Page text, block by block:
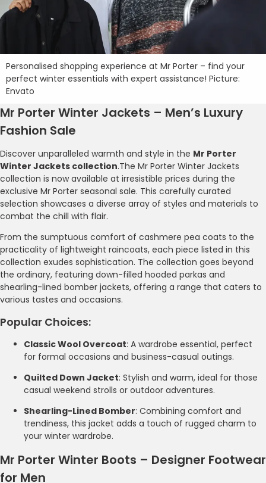
Personalised shopping experience at Mr Porter – find your
perfect winter essentials with expert assistance! Picture:
Envato
Mr Porter Winter Jackets – Men’s Luxury
Fashion Sale
Discover unparalleled warmth and style in the Mr Porter
Winter Jackets collection.The Mr Porter Winter Jackets
collection is now available at irresistible prices during the
exclusive Mr Porter seasonal sale. This carefully curated
selection showcases a diverse array of styles and materials to
combat the chill with flair.
From the sumptuous comfort of cashmere pea coats to the
practicality of lightweight raincoats, each piece listed in this
collection exudes sophistication. The collection goes beyond
the ordinary, featuring down-filled hooded parkas and
shearling-lined bomber jackets, offering a range that caters to
various tastes and occasions.
Popular Choices:
Classic Wool Overcoat: A wardrobe essential, perfect
for formal occasions and business-casual outings.
Quilted Down Jacket: Stylish and warm, ideal for those
casual weekend strolls or outdoor adventures.
Shearling-Lined Bomber: Combining comfort and
trendiness, this jacket adds a touch of rugged charm to
your winter wardrobe.
Mr Porter Winter Boots – Designer Footwear
for Men